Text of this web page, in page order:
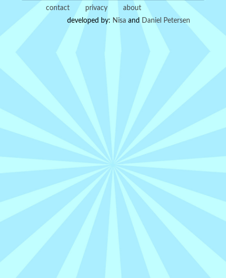
contact privacy
about
developed by: Nisa and Daniel Petersen